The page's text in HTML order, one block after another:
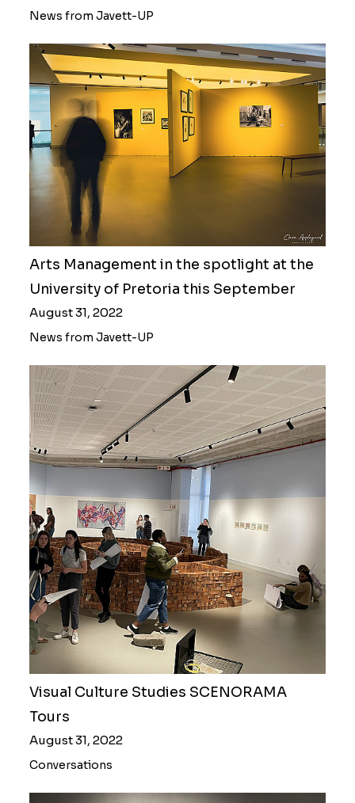
News from Javett-UP
Arts Management in the spotlight at the
University of Pretoria this September
August 31, 2022
News from Javett-UP
Visual Culture Studies SCENORAMA
Tours
August 31, 2022
Conversations